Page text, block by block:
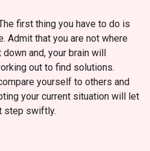
first thing you have to do is
Admit that you are not where
and, your brain will
out to find solutions.
yourself to others and
your current situation will let
step swiftly.